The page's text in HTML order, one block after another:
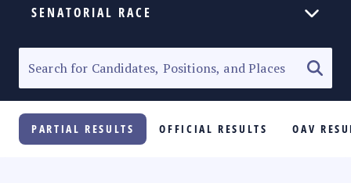
SENATORIAL RACE
SENATORIAL RACE
PARTY LIST RACE
PARTIAL RESULTS OFFICIAL RESULTS OAV